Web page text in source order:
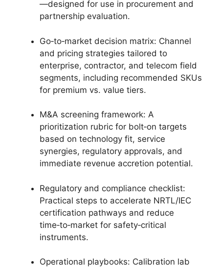
—designed for use in procurement and
partnership evaluation.
Go‑to‑market decision matrix: Channel
and pricing strategies tailored to
enterprise, contractor, and telecom field
segments, including recommended SKUs
for premium vs. value tiers.
M&A screening framework: A
prioritization rubric for bolt‑on targets
based on technology fit, service
synergies, regulatory approvals, and
immediate revenue accretion potential.
Regulatory and compliance checklist:
Practical steps to accelerate NRTL/IEC
certification pathways and reduce
time‑to‑market for safety‑critical
instruments.
Operational playbooks: Calibration lab